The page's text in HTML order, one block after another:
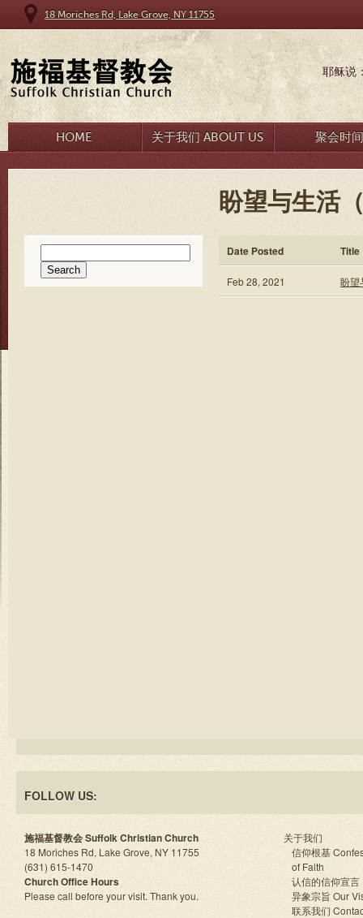
18 Moriches Rd, Lake Grove, NY 11755
耶稣说
HOME 关于我们 ABOUT US 聚会时
盼望与生活
for:
Date Posted Title
Feb 28, 2021 盼望
FOLLOW US:
施福基督教会 Suffolk Christian Church
18 Moriches Rd, Lake Grove, NY 11755
(631) 615-1470
Church Office Hours
Please call before your visit. Thank you.
关于我们
信仰根基
of Faith
认信的信仰宣言
异象宗旨 Our
联系我们